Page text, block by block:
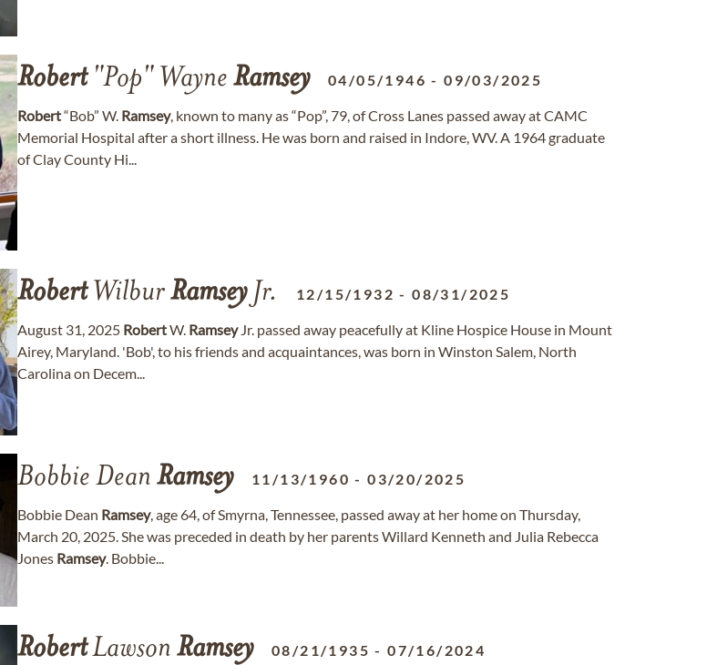
Robert"Pop" Wayne Ramsey 04/05/1946 -09/03/2025
Robert“Bob” W. Ramsey, known to many as “Pop”, 79, of Cross Lanes passed away at CAMC
Memorial Hospital after a short illness. He was born and raised in Indore, WV. A 1964 graduate
of Clay County Hi...
RobertWilburRamseyJr. 12/15/1932 -08/31/2025
August 31, 2025 RobertW. RamseyJr. passed away peacefully at Kline Hospice House in Mount
Airey, Maryland. 'Bob', to his friends and acquaintances, was born in Winston Salem, North
Carolina on Decem...
Bobbie Dean Ramsey 11/13/1960 -03/20/2025
Bobbie Dean Ramsey, age 64, of Smyrna, Tennessee, passed away at her home on Thursday,
March 20, 2025. She was preceded in death by her parents Willard Kenneth and Julia Rebecca
Jones Ramsey. Bobbie...
RobertLawson Ramsey 08/21/1935 -07/16/2024